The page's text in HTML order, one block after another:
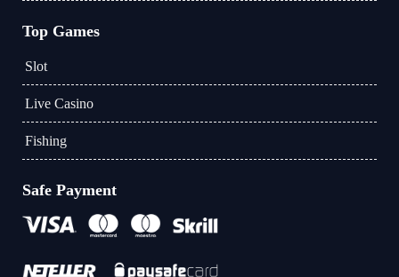
Top Games
Slot
Live Casino
Fishing
Safe Payment